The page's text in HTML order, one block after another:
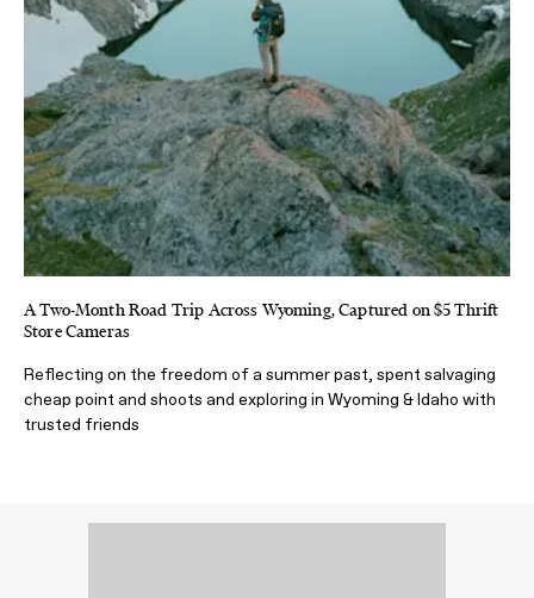
A Two-Month Road Trip Across Wyoming, Captured on $5 Thrift
Store Cameras
Reflecting on the freedom of a summer past, spent salvaging
cheap point and shoots and exploring in Wyoming & Idaho with
trusted friends